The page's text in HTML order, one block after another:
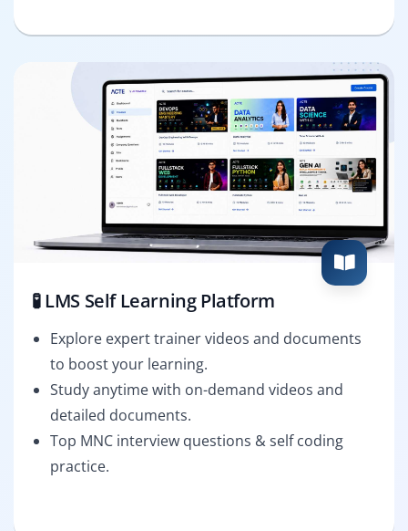
🧪 LMS Self Learning Platform
Explore expert trainer videos and documents
to boost your learning.
Study anytime with on-demand videos and
detailed documents.
Top MNC interview questions & self coding
practice.